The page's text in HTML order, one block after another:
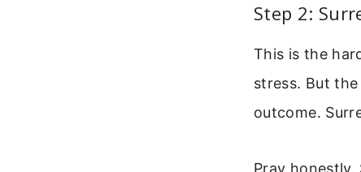
Step 2:
This is the
stress. But
outcome.
Pray honestly.